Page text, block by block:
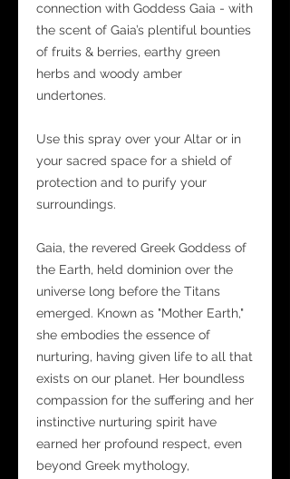
connection with Goddess Gaia - with
the scent of Gaia’s plentiful bounties
of fruits & berries, earthy green
herbs and woody amber
undertones.
Use this spray over your Altar or in
your sacred space for a shield of
protection and to purify your
surroundings.
Gaia, the revered Greek Goddess of
the Earth, held dominion over the
universe long before the Titans
emerged. Known as "Mother Earth,"
she embodies the essence of
nurturing, having given life to all that
exists on our planet. Her boundless
compassion for the suffering and her
instinctive nurturing spirit have
earned her profound respect, even
beyond Greek mythology,